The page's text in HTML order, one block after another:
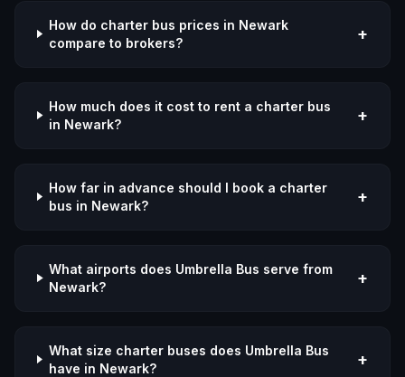
How do charter bus prices in Newark
compare to brokers?
+
How much does it cost to rent a charter bus
in Newark?
+
How far in advance should I book a charter
bus in Newark?
+
What airports does Umbrella Bus serve from
Newark?
+
What size charter buses does Umbrella Bus
have in Newark?
+